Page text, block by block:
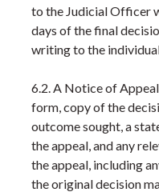
to the Judicial Officer
days of the final
writing to the
6.2. A Notice of
form, copy of the
outcome sought, a
the appeal, and any
the appeal, including
the original decision